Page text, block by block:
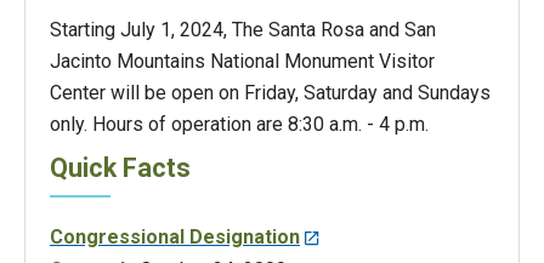
Starting July 1, 2024, The Santa Rosa and San
Jacinto Mountains National Monument Visitor
Center will be open on Friday, Saturday and Sundays
only. Hours of operation are 8:30 a.m. - 4 p.m.
Quick Facts
Congressional Designation